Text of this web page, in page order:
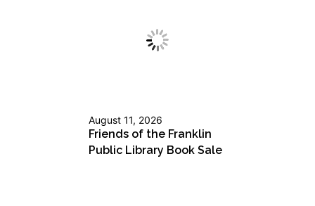
August 11, 2026
Friends of the Franklin
Public Library Book Sale